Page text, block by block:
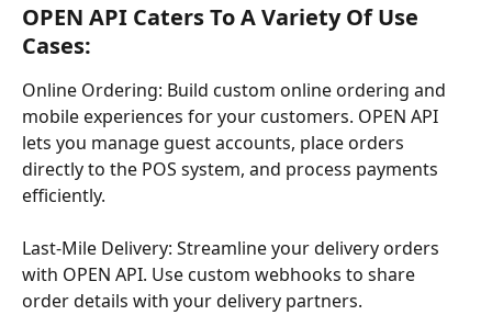
OPEN API Caters To A Variety Of Use
Cases:
Online Ordering: Build custom online ordering and
mobile experiences for your customers. OPEN API
lets you manage guest accounts, place orders
directly to the POS system, and process payments
efficiently.
Last-Mile Delivery: Streamline your delivery orders
with OPEN API. Use custom webhooks to share
order details with your delivery partners.